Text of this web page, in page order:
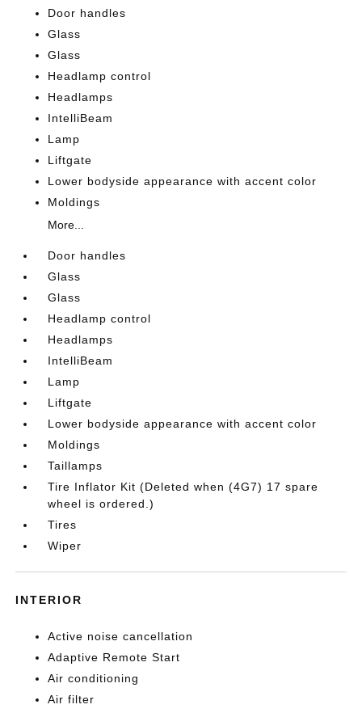
Door handles
Glass
Glass
Headlamp control
Headlamps
IntelliBeam
Lamp
Liftgate
Lower bodyside appearance with accent color
Moldings
More...
Door handles
Glass
Glass
Headlamp control
Headlamps
IntelliBeam
Lamp
Liftgate
Lower bodyside appearance with accent color
Moldings
Taillamps
Tire Inflator Kit (Deleted when (4G7) 17 spare
wheel is ordered.)
Tires
Wiper
INTERIOR
Active noise cancellation
Adaptive Remote Start
Air conditioning
Air filter